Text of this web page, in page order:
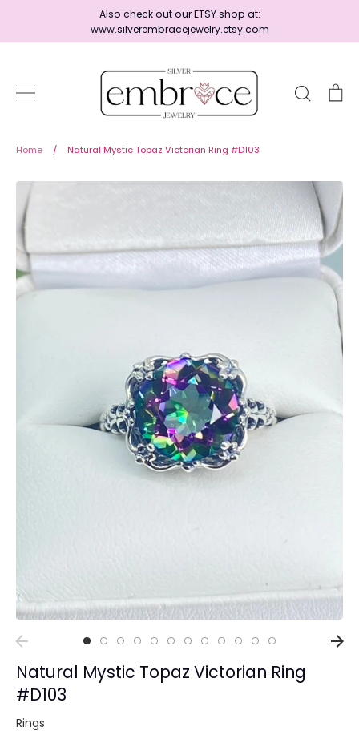
content
Also check out our ETSY shop at:
www.silverembracejewelry.etsy.com
Search
Home
Shop By Era
Ready to Ship - Save 15%
Collections
Ready to Ship
Every item (just show me everything)
Home / Natural Mystic Topaz Victorian Ring #D103
Natural Mystic Topaz Victorian Ring
#D103
Rings